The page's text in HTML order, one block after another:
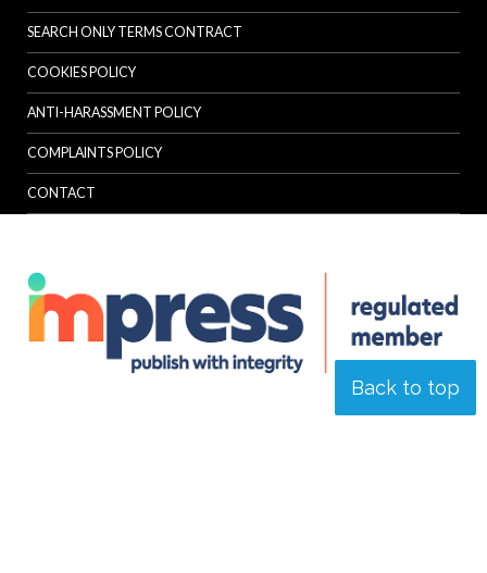
Back to top
SEARCH ONLY TERMS CONTRACT
COOKIES POLICY
ANTI-HARASSMENT POLICY
COMPLAINTS POLICY
CONTACT